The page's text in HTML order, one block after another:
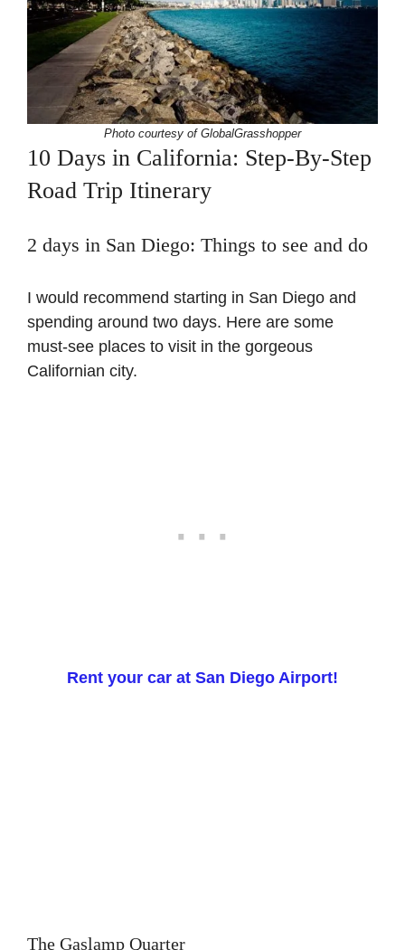
Photo courtesy of GlobalGrasshopper
10 Days in California: Step-By-Step
Road Trip Itinerary
2 days in San Diego: Things to see and do
I would recommend starting in San Diego and
spending around two days. Here are some
must-see places to visit in the gorgeous
Californian city.
Rent your car at San Diego Airport!
The Gaslamp Quarter